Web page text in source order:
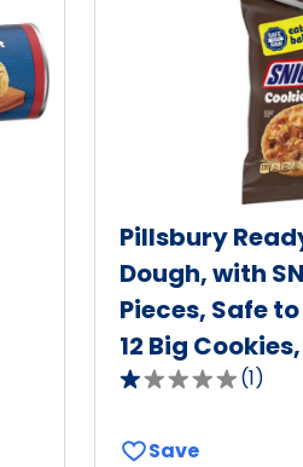
Pillsbury
Dough, with
Pieces, Safe
12 Big
1.0
of
(1)
Save